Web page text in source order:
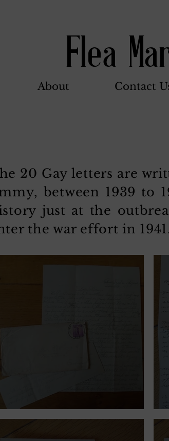
Flea
About Contact
20 Gay letters are
between 1939 to
just at the
the war effort in
December 9, 1941.